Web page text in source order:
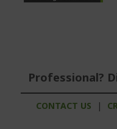
Professional?
CONTACT US |